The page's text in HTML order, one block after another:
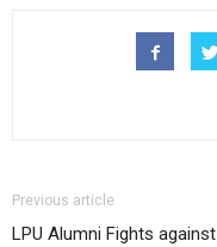
Previous article
LPU Alumni Fights against